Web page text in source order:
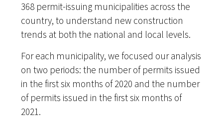
368 permit-issuing municipalities across the
country, to understand new construction
trends at both the national and local levels.
For each municipality, we focused our analysis
on two periods: the number of permits issued
in the first six months of 2020 and the number
of permits issued in the first six months of
2021.